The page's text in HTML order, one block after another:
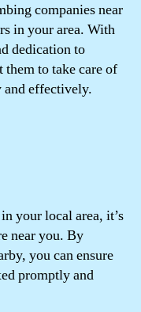
companies near
in your area. With
dedication to
to take care of
effectively.
your local area, it’s
near you. By
you can ensure
promptly and